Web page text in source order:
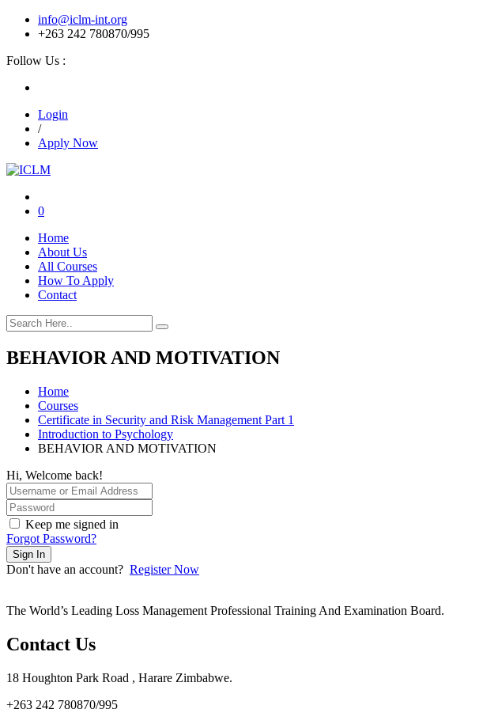
info@iclm-int.org
+263 242 780870/995
Follow Us :
Login
/
Apply Now
0
Home
About Us
All Courses
How To Apply
Contact
BEHAVIOR AND MOTIVATION
Home
Courses
Certificate in Security and Risk Management Part 1
Introduction to Psychology
BEHAVIOR AND MOTIVATION
Hi, Welcome back!
Keep me signed in
Forgot Password?
Sign In
Don't have an account? Register Now
The World’s Leading Loss Management Professional Training And Examination Board.
Contact Us
18 Houghton Park Road , Harare Zimbabwe​.
+263 242 780870/995